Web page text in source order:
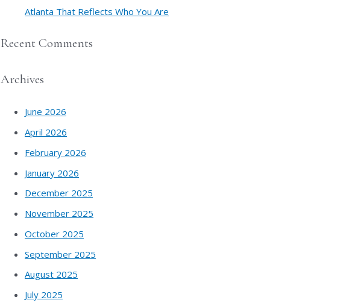
Atlanta That Reflects Who You Are
Recent Comments
Archives
June 2026
April 2026
February 2026
January 2026
December 2025
November 2025
October 2025
September 2025
August 2025
July 2025